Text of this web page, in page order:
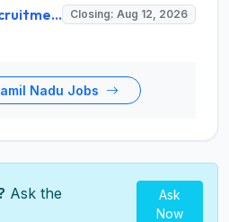
TNPL Consultant Recruitment 2026 for 1 Consultant (Tissue Quality Assurance) – Apply Offline @ tnpl.com Closing: Aug 12, 2026
Nadu Jobs
Ask the
Ask
Now